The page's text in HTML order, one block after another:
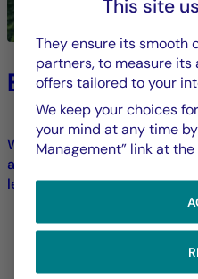
Environment
We strive to limit our direct
address ecological
levels of our operations.
This site
They ensure its smooth
partners, to measure its
offers tailored to your
We keep your choices
your mind at any time
Management” link at